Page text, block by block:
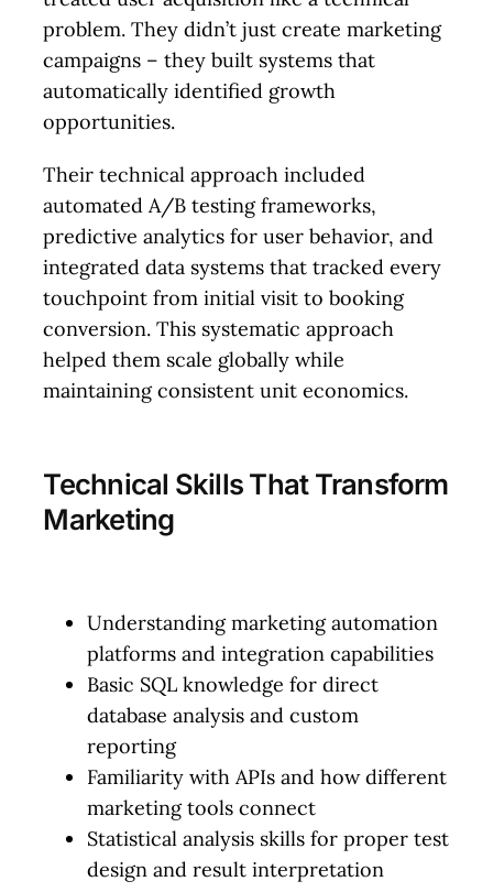
problem. They didn’t just create marketing
campaigns – they built systems that
automatically identified growth
opportunities.
Their technical approach included
automated A/B testing frameworks,
predictive analytics for user behavior, and
integrated data systems that tracked every
touchpoint from initial visit to booking
conversion. This systematic approach
helped them scale globally while
maintaining consistent unit economics.
Technical Skills That Transform
Marketing
Understanding marketing automation
platforms and integration capabilities
Basic SQL knowledge for direct
database analysis and custom
reporting
Familiarity with APIs and how different
marketing tools connect
Statistical analysis skills for proper test
design and result interpretation